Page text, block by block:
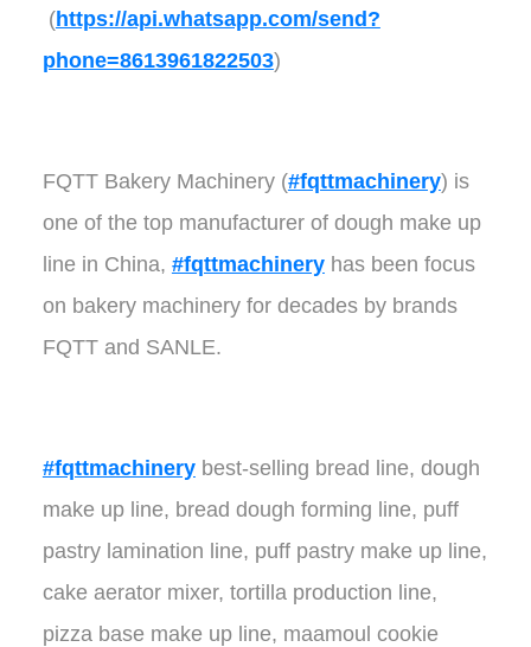
(https://api.whatsapp.com/send?
phone=8613961822503)
FQTT Bakery Machinery (#fqttmachinery) is
one of the top manufacturer of dough make up
line in China, #fqttmachineryhas been focus
on bakery machinery for decades by brands
FQTT and SANLE.
#fqttmachinerybest-selling bread line, dough
make up line, bread dough forming line, puff
pastry lamination line, puff pastry make up line,
cake aerator mixer, tortilla production line,
pizza base make up line, maamoul cookie